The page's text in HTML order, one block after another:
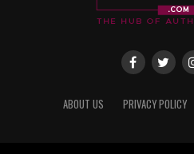
ABOUT US PRIVACY POLICY